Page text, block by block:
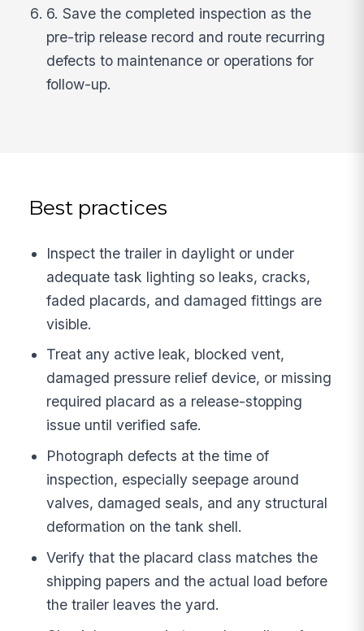
6. Save the completed inspection as the
pre-trip release record and route recurring
defects to maintenance or operations for
follow-up.
Best practices
Inspect the trailer in daylight or under
adequate task lighting so leaks, cracks,
faded placards, and damaged fittings are
visible.
Treat any active leak, blocked vent,
damaged pressure relief device, or missing
required placard as a release-stopping
issue until verified safe.
Photograph defects at the time of
inspection, especially seepage around
valves, damaged seals, and any structural
deformation on the tank shell.
Verify that the placard class matches the
shipping papers and the actual load before
the trailer leaves the yard.